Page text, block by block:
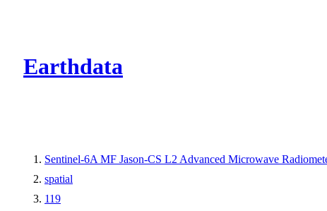
Earthdata
Sentinel-6A MF Jason-CS L2 Advanced Microwave
spatial
119